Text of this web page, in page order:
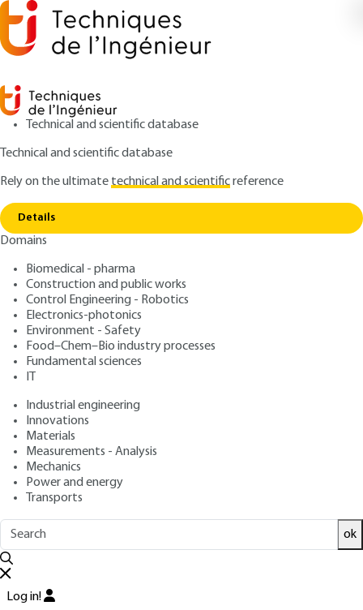
Technical and scientific database
Technical and scientific database
Rely on the ultimatetechnical and scientificreference
Details
Domains
Biomedical - pharma
Construction and public works
Control Engineering - Robotics
Electronics-photonics
Environment - Safety
Food–Chem–Bio industry processes
Fundamental sciences
IT
Industrial engineering
Innovations
Materials
Measurements - Analysis
Mechanics
Power and energy
Transports
ok
Log in!
Home
Electromagnetic interference (EMI) within
the domestic environment.
D1330 V1
Electromagnetic
interference (EMI) within
the domestic environment.
Authors: Jean-Charles LE BUNETEL, Ghafour
BENABDELAZIZ, Jean-Claude GUIGNARD, Fabrice GUITTON,
Publication date: August 10, 2011 |
Free trial
Overview
ABSTRACT
pollution of low voltage networks. Commutation represents